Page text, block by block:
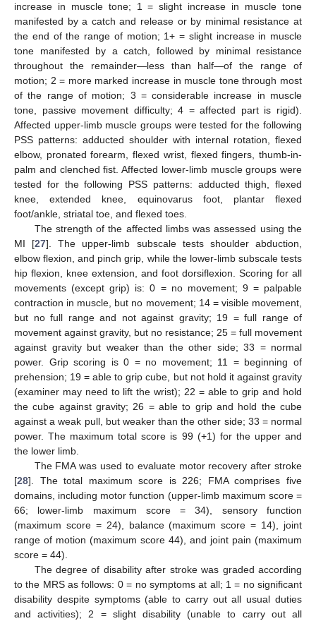
increase in muscle tone; 1 = slight increase in muscle tone
manifested by a catch and release or by minimal resistance at
the end of the range of motion; 1+ = slight increase in muscle
tone manifested by a catch, followed by minimal resistance
throughout the remainder—less than half—of the range of
motion; 2 = more marked increase in muscle tone through most
of the range of motion; 3 = considerable increase in muscle
tone, passive movement difficulty; 4 = affected part is rigid).
Affected upper-limb muscle groups were tested for the following
PSS patterns: adducted shoulder with internal rotation, flexed
elbow, pronated forearm, flexed wrist, flexed fingers, thumb-in-
palm and clenched fist. Affected lower-limb muscle groups were
tested for the following PSS patterns: adducted thigh, flexed
knee, extended knee, equinovarus foot, plantar flexed
foot/ankle, striatal toe, and flexed toes.
The strength of the affected limbs was assessed using the
MI [27]. The upper-limb subscale tests shoulder abduction,
elbow flexion, and pinch grip, while the lower-limb subscale tests
hip flexion, knee extension, and foot dorsiflexion. Scoring for all
movements (except grip) is: 0 = no movement; 9 = palpable
contraction in muscle, but no movement; 14 = visible movement,
but no full range and not against gravity; 19 = full range of
movement against gravity, but no resistance; 25 = full movement
against gravity but weaker than the other side; 33 = normal
power. Grip scoring is 0 = no movement; 11 = beginning of
prehension; 19 = able to grip cube, but not hold it against gravity
(examiner may need to lift the wrist); 22 = able to grip and hold
the cube against gravity; 26 = able to grip and hold the cube
against a weak pull, but weaker than the other side; 33 = normal
power. The maximum total score is 99 (+1) for the upper and
the lower limb.
The FMA was used to evaluate motor recovery after stroke
[28]. The total maximum score is 226; FMA comprises five
domains, including motor function (upper-limb maximum score =
66; lower-limb maximum score = 34), sensory function
(maximum score = 24), balance (maximum score = 14), joint
range of motion (maximum score 44), and joint pain (maximum
score = 44).
The degree of disability after stroke was graded according
to the MRS as follows: 0 = no symptoms at all; 1 = no significant
disability despite symptoms (able to carry out all usual duties
and activities); 2 = slight disability (unable to carry out all